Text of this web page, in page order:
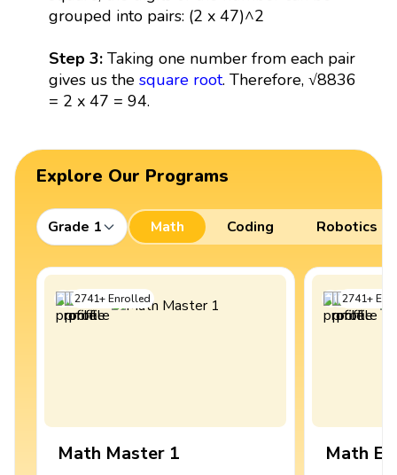
grouped into pairs: (2 x 47)^2
Step 3:Taking one number from each pair
gives us the square root. Therefore, √8836
= 2 x 47 = 94.
Explore Our Programs
Grade 1 Math Coding Robotics
2741+Enrolled
Math Master 1
2741+
Math